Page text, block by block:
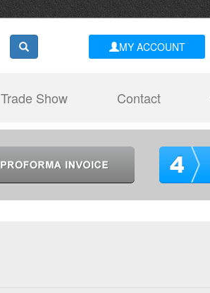
MY ACCOUNT
Trade Show Contact